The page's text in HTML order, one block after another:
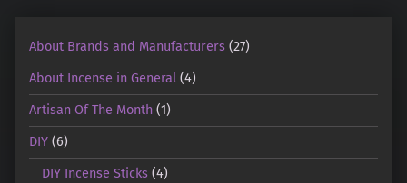
About Brands and Manufacturers (27)
About Incense in General (4)
Artisan Of The Month (1)
DIY (6)
DIY Incense Sticks (4)